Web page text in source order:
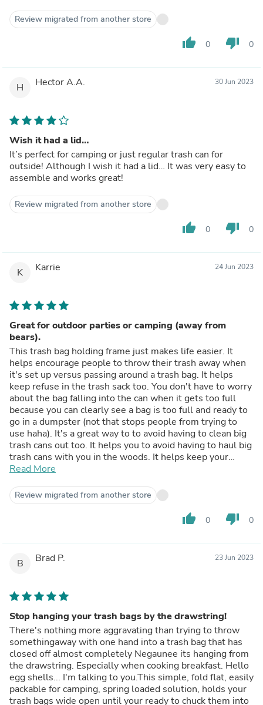
Review migrated from another store
thumb_up 0 thumb_down 0
H Hector A.A. 30 Jun 2023
Wish it had a lid…
It’s perfect for camping or just regular trash can for
outside! Although I wish it had a lid… It was very easy to
assemble and works great!
Review migrated from another store
thumb_up 0 thumb_down 0
K Karrie 24 Jun 2023
Great for outdoor parties or camping (away from
bears).
This trash bag holding frame just makes life easier. It
helps encourage people to throw their trash away when
it's set up versus passing around a trash bag. It helps
keep refuse in the trash sack too. You don't have to worry
about the bag falling into the can when it gets too full
because you can clearly see a bag is too full and ready to
go in a dumpster (not that stops people from trying to
use haha). It's a great way to to avoid having to clean big
trash cans out too. It helps you to avoid having to haul big
trash cans with you in the woods. It helps keep your
campsite a little more civilized and organized and that
Read More
Review migrated from another store
thumb_up 0 thumb_down 0
B Brad P. 23 Jun 2023
Stop hanging your trash bags by the drawstring!
There's nothing more aggravating than trying to throw
somethingaway with one hand into a trash bag that has
closed off almost completely Negaunee its hanging from
the drawstring. Especially when cooking breakfast. Hello
egg shells... I'm talking to you.This simple, fold flat, easily
packable for camping, spring loaded solution, holds your
trash bags wide open until your ready to chuck them into